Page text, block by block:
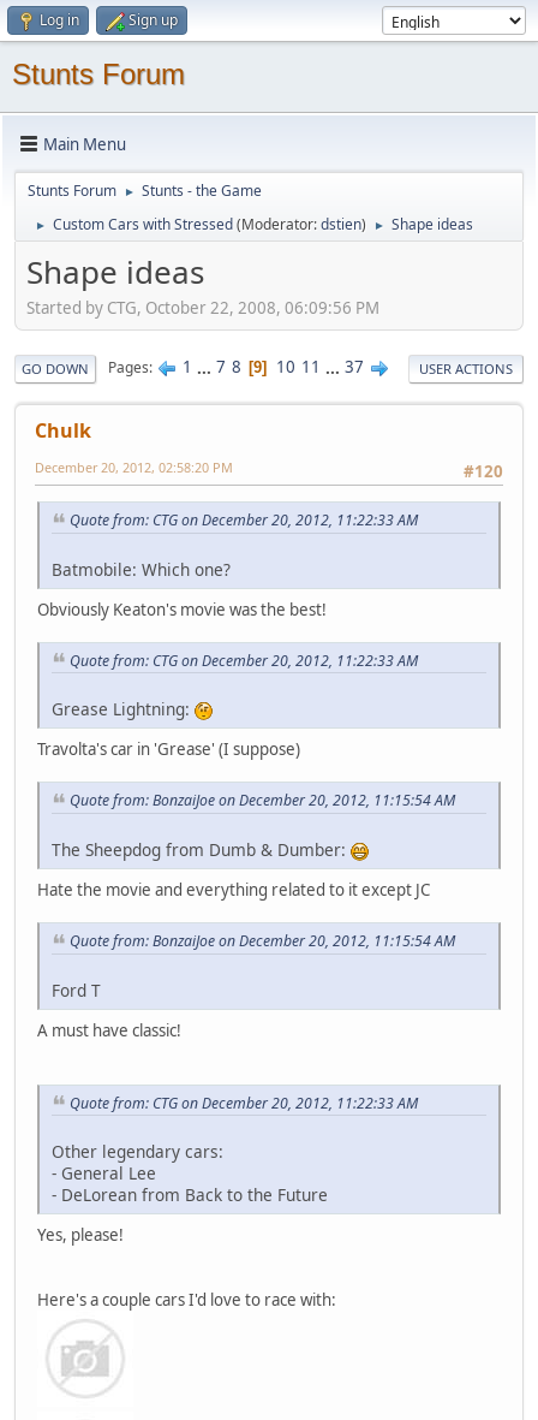
Log in Sign up
Stunts Forum
Main Menu
Stunts Forum ► Stunts - the Game
► Custom Cars with Stressed(Moderator:dstien) ► Shape ideas
Shape ideas
Started by CTG, October 22, 2008, 06:09:56 PM
GO DOWN Pages 1 ... 7 8 9 10 11 ... 37 USER ACTIONS
Chulk
#120
December 20, 2012, 02:58:20 PM
Quote from: CTG on December 20, 2012, 11:22:33 AM
Batmobile: Which one?
Obviously Keaton's movie was the best!
Quote from: CTG on December 20, 2012, 11:22:33 AM
Grease Lightning:
Travolta's car in 'Grease' (I suppose)
Quote from: BonzaiJoe on December 20, 2012, 11:15:54 AM
The Sheepdog from Dumb & Dumber:
Hate the movie and everything related to it except JC
Quote from: BonzaiJoe on December 20, 2012, 11:15:54 AM
Ford T
A must have classic!
Quote from: CTG on December 20, 2012, 11:22:33 AM
Other legendary cars:
- General Lee
- DeLorean from Back to the Future
Yes, please!
Here's a couple cars I'd love to race with: